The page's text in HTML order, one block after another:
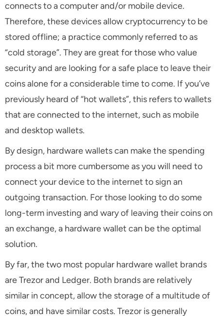
connects to a computer and/or mobile device.
Therefore, these devices allow cryptocurrency to be
stored offline; a practice commonly referred to as
“cold storage”. They are great for those who value
security and are looking for a safe place to leave their
coins alone for a considerable time to come. If you’ve
previously heard of “hot wallets”, this refers to wallets
that are connected to the internet, such as mobile
and desktop wallets.
By design, hardware wallets can make the spending
process a bit more cumbersome as you will need to
connect your device to the internet to sign an
outgoing transaction. For those looking to do some
long-term investing and wary of leaving their coins on
an exchange, a hardware wallet can be the optimal
solution.
By far, the two most popular hardware wallet brands
are Trezor and Ledger. Both brands are relatively
similar in concept, allow the storage of a multitude of
coins, and have similar costs. Trezor is generally